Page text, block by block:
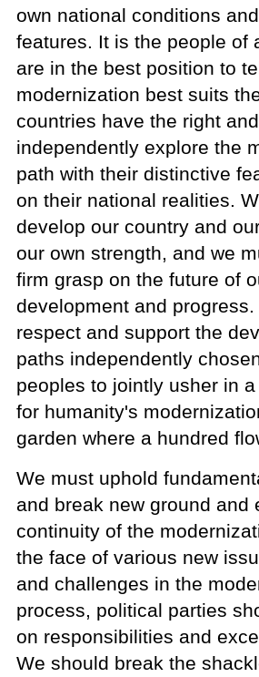
own national conditions
features. It is the people of
are in the best position to
modernization best suits
countries have the right
independently explore the
path with their distinctive
on their national realities.
develop our country and
our own strength, and we
firm grasp on the future of
development and
respect and support the
paths independently
peoples to jointly usher in
for humanity's
garden where a hundred
We must uphold
and break new ground and
continuity of the
the face of various new
and challenges in the
process, political parties
on responsibilities and
We should break the